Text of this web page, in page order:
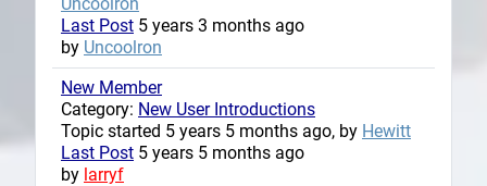
Last Post 5 years 3 months ago
by Uncoolron
New Member
Category: New User Introductions
Topic started 5 years 5 months ago, by Hewitt
Last Post 5 years 5 months ago
by larryf